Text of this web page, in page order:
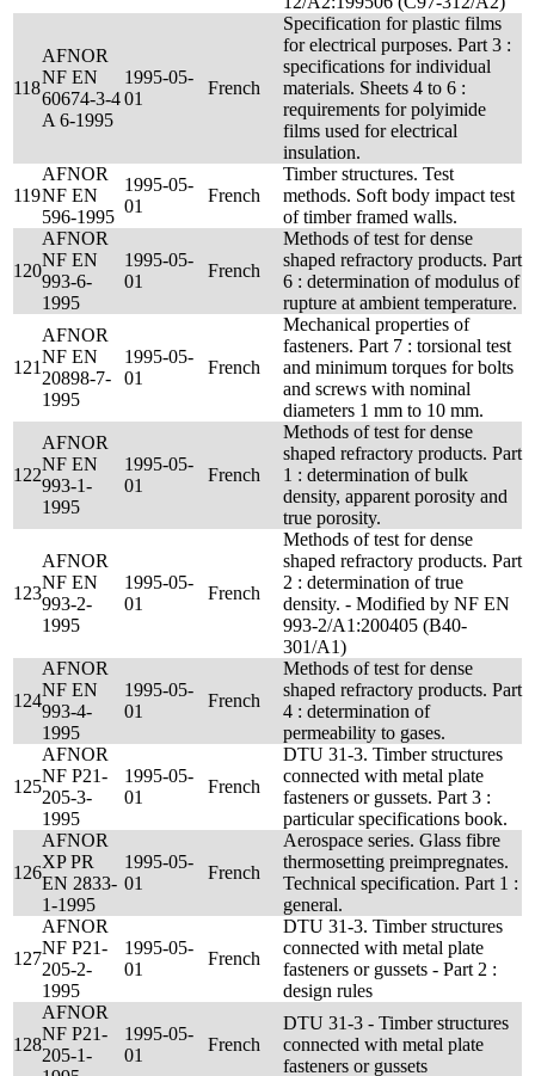
118
AFNOR
NF EN
60674-3-4
A 6-1995
1995-05-
01
French
Specification for plastic films
for electrical purposes. Part 3 :
specifications for individual
materials. Sheets 4 to 6 :
requirements for polyimide
films used for electrical
insulation.
119
AFNOR
NF EN
596-1995
1995-05-
01
French
Timber structures. Test
methods. Soft body impact test
of timber framed walls.
120
AFNOR
NF EN
993-6-
1995
1995-05-
01
French
Methods of test for dense
shaped refractory products. Part
6 : determination of modulus of
rupture at ambient temperature.
121
AFNOR
NF EN
20898-7-
1995
1995-05-
01
French
Mechanical properties of
fasteners. Part 7 : torsional test
and minimum torques for bolts
and screws with nominal
diameters 1 mm to 10 mm.
122
AFNOR
NF EN
993-1-
1995
1995-05-
01
French
Methods of test for dense
shaped refractory products. Part
1 : determination of bulk
density, apparent porosity and
true porosity.
123
AFNOR
NF EN
993-2-
1995
1995-05-
01
French
Methods of test for dense
shaped refractory products. Part
2 : determination of true
density. - Modified by NF EN
993-2/A1:200405 (B40-
301/A1)
124
AFNOR
NF EN
993-4-
1995
1995-05-
01
French
Methods of test for dense
shaped refractory products. Part
4 : determination of
permeability to gases.
125
AFNOR
NF P21-
205-3-
1995
1995-05-
01
French
DTU 31-3. Timber structures
connected with metal plate
fasteners or gussets. Part 3 :
particular specifications book.
126
AFNOR
XP PR
EN 2833-
1-1995
1995-05-
01
French
Aerospace series. Glass fibre
thermosetting preimpregnates.
Technical specification. Part 1 :
general.
127
AFNOR
NF P21-
205-2-
1995
1995-05-
01
French
DTU 31-3. Timber structures
connected with metal plate
fasteners or gussets - Part 2 :
design rules
128
AFNOR
NF P21-
205-1-
1995-05-
01
French
DTU 31-3 - Timber structures
connected with metal plate
fasteners or gussets